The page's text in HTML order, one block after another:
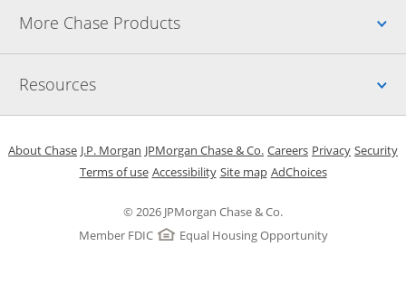
More Chase Products
Resources
© 2026 JPMorgan Chase & Co.
Member FDIC
Equal Housing Opportunity
About Chase Opens in a new window
J.P. Morgan Opens in a new window
JPMorgan Chase & Co. Opens in a new window
CareersOpens in a new
PrivacyOpens in
Security
Terms of useOpens in a new window
AccessibilityOpens in a new window
Site mapOpens in the same
AdChoicesOpens Overlay